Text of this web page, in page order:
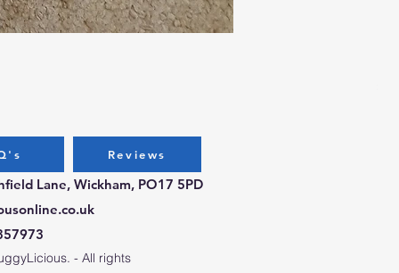
Lane, Wickham, PO17 5PD
- All rights
Reviews